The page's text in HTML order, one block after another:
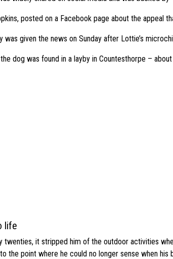
posted on a Facebook page about the appeal
was given the news on Sunday after Lottie’s
dog was found in a layby in Countesthorpe –
life
twenties, it stripped him of the outdoor activities
the point where he could no longer sense when his